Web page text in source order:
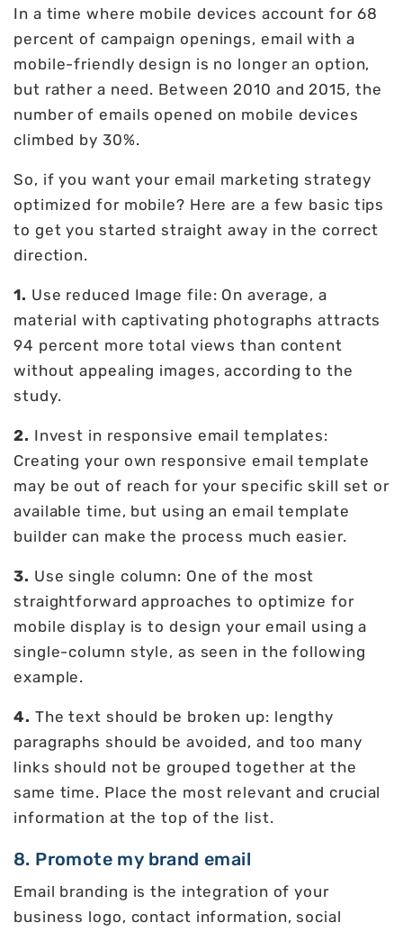
In a time where mobile devices account for 68
percent of campaign openings, email with a
mobile-friendly design is no longer an option,
but rather a need. Between 2010 and 2015, the
number of emails opened on mobile devices
climbed by 30%.
So, if you want your email marketing strategy
optimized for mobile? Here are a few basic tips
to get you started straight away in the correct
direction.
1. Use reduced Image file: On average, a
material with captivating photographs attracts
94 percent more total views than content
without appealing images, according to the
study.
2. Invest in responsive email templates:
Creating your own responsive email template
may be out of reach for your specific skill set or
available time, but using an email template
builder can make the process much easier.
3. Use single column: One of the most
straightforward approaches to optimize for
mobile display is to design your email using a
single-column style, as seen in the following
example.
4. The text should be broken up: lengthy
paragraphs should be avoided, and too many
links should not be grouped together at the
same time. Place the most relevant and crucial
information at the top of the list.
8. Promote my brand email
Email branding is the integration of your
business logo, contact information, social